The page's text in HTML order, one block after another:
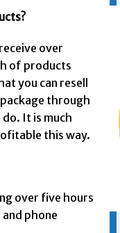
over
of products
you can resell
through
It is much
this way.
over five hours
phone